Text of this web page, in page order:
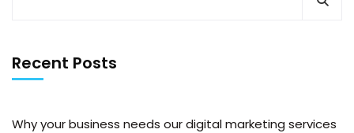
Recent Posts
Why your business needs our digital marketing services